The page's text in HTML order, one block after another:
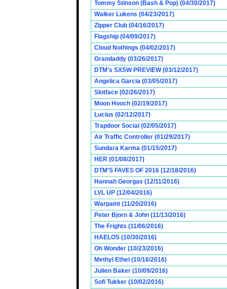
Tommy Stinson (Bash & Pop) (04/30/2017)
Walker Lukens (04/23/2017)
Zipper Club (04/16/2017)
Flagship (04/09/2017)
Cloud Nothings (04/02/2017)
Grandaddy (03/26/2017)
DTM's SXSW PREVIEW (03/12/2017)
Angelica Garcia (03/05/2017)
Slotface (02/26/2017)
Moon Hooch (02/19/2017)
Lucius (02/12/2017)
Trapdoor Social (02/05/2017)
Air Traffic Controller (01/29/2017)
Sundara Karma (01/15/2017)
HER (01/08/2017)
DTM'S FAVES OF 2016 (12/18/2016)
Hannah Georgas (12/11/2016)
LVL UP (12/04/2016)
Warpaint (11/20/2016)
Peter Bjorn & John (11/13/2016)
The Frights (11/06/2016)
HAELOS (10/30/2016)
Oh Wonder (10/23/2016)
Methyl Ethel (10/16/2016)
Julien Baker (10/09/2016)
Sofi Tukker (10/02/2016)